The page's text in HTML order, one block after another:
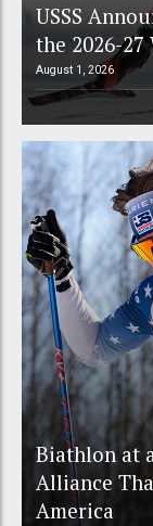
USSS
the 2026-27
August 1, 2026
Biathlon at
Alliance
America